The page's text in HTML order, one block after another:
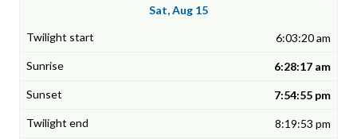
Sat, Aug 15
6:03:20 am
6:28:17 am
7:54:55 pm
8:19:53 pm